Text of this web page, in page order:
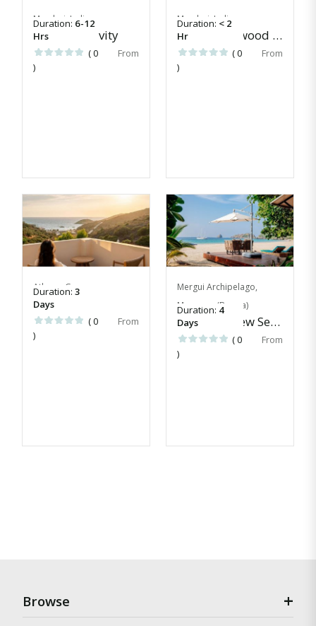
Mumbai, India
Today's activity
Duration: 6-12
Hrs
( 0
)
Mumbai, India
Learn Bollywood tunes
Duration: < 2
Hr
( 0
)
Athens, Greece
Evia Escape
Duration: 3
Days
( 0
)
Mergui Archipelago,
Myanmar (Burma)
Awei Pila New Season Escapes
Duration: 4
Days
( 0
)
Browse